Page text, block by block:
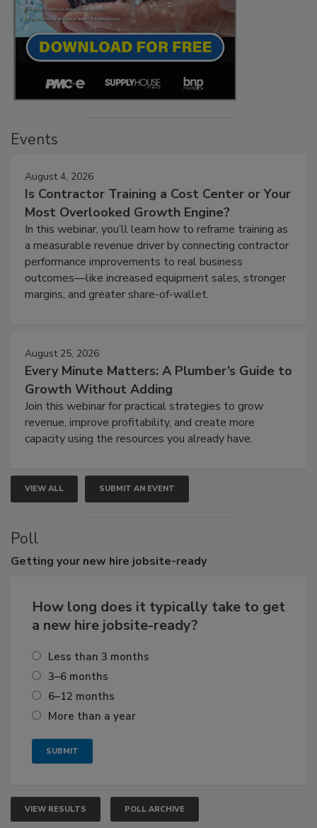
Events
August 4, 2026
Is Contractor Training a Cost Center or Your
Most Overlooked Growth Engine?
In this webinar, you’ll learn how to reframe training as
a measurable revenue driver by connecting contractor
performance improvements to real business
outcomes—like increased equipment sales, stronger
margins, and greater share-of-wallet.
August 25, 2026
Every Minute Matters: A Plumber’s Guide to
Growth Without Adding
Join this webinar for practical strategies to grow
revenue, improve profitability, and create more
capacity using the resources you already have.
VIEW ALL SUBMIT AN EVENT
Poll
Getting your new hire jobsite-ready
How long does it typically take to get
a new hire jobsite-ready?
Less than 3 months
3–6 months
6–12 months
More than a year
VIEW RESULTS POLL ARCHIVE